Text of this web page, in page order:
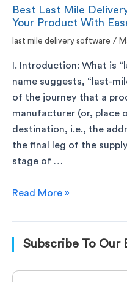
Best Last Mile
Your Product With
last mile delivery software /
I. Introduction: What is
name suggests, “last-
of the journey that a
manufacturer (or, place
destination, i.e., the
the final leg of the
stage of …
Read More »
Subscribe To Our